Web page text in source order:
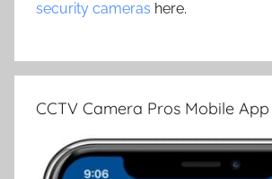
security cameras here.
CCTV Camera Pros Mobile App